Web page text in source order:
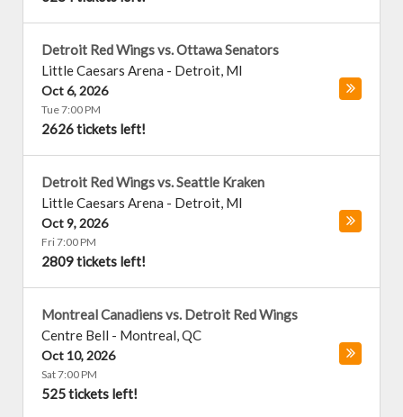
Detroit Red Wings vs. Ottawa Senators
Little Caesars Arena - Detroit, MI
Oct 6, 2026
Tue 7:00 PM
2626 tickets left!
Detroit Red Wings vs. Seattle Kraken
Little Caesars Arena - Detroit, MI
Oct 9, 2026
Fri 7:00 PM
2809 tickets left!
Montreal Canadiens vs. Detroit Red Wings
Centre Bell - Montreal,QC
Oct 10, 2026
Sat 7:00 PM
525 tickets left!